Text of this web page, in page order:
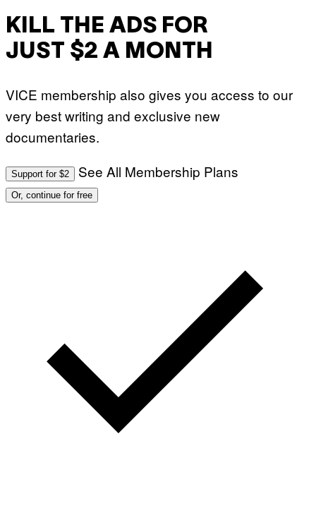
KILL THE ADS FOR
JUST $2 A MONTH
VICE membership also gives you access to our
very best writing and exclusive new
documentaries.
Support for $2 See All Membership Plans
Or, continue for free